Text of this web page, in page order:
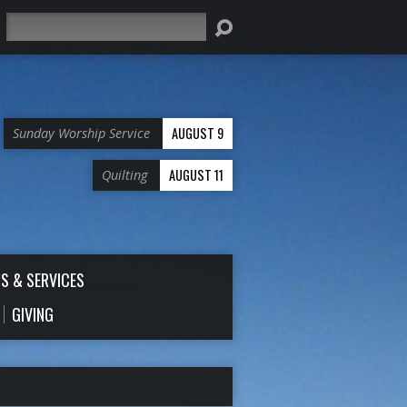
Sunday Worship Service AUGUST 9
Quilting AUGUST 11
& SERVICES
GIVING